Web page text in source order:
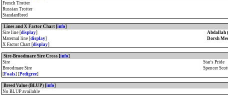
French Trotter
Russian Trotter
Standardbred
Lines and X Factor Chart [info]
Sire line [display]
Abdallah
Maternal line [display]
Dorsh
X Factor Chart [display]
Sire-Broodmare Sire Cross [info]
Sire
Star's Pride
Broodmare Sire
Spencer
[Foals] [Pedigree]
Breed Value (BLUP) [info]
No BLUP available